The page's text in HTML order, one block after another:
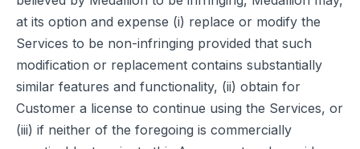
at its option and expense (i) replace or modify the
Services to be non-infringing provided that such
modification or replacement contains substantially
similar features and functionality, (ii) obtain for
Customer a license to continue using the Services, or
(iii) if neither of the foregoing is commercially